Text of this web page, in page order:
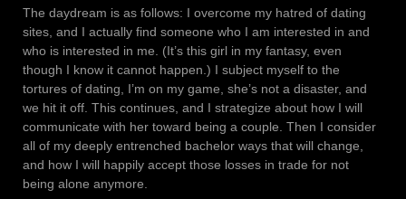
The daydream is as follows: I overcome my hatred of dating
sites, and I actually find someone who I am interested in and
who is interested in me. (It’s this girl in my fantasy, even
though I know it cannot happen.) I subject myself to the
tortures of dating, I’m on my game, she’s not a disaster, and
we hit it off. This continues, and I strategize about how I will
communicate with her toward being a couple. Then I consider
all of my deeply entrenched bachelor ways that will change,
and how I will happily accept those losses in trade for not
being alone anymore.